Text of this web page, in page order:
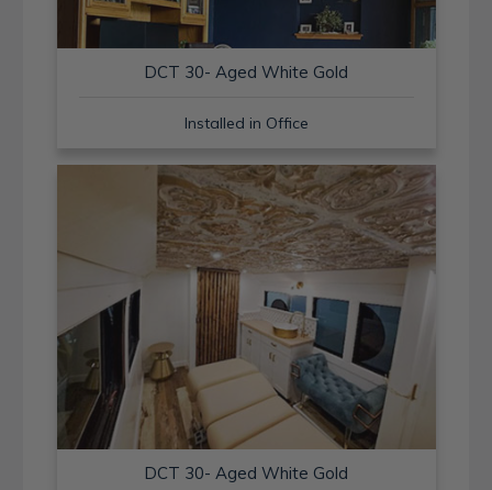
DCT 30- Aged White Gold
Installed in Office
DCT 30- Aged White Gold